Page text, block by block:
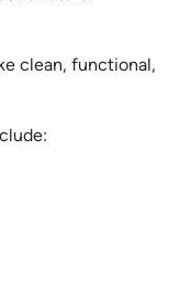
clean, functional,